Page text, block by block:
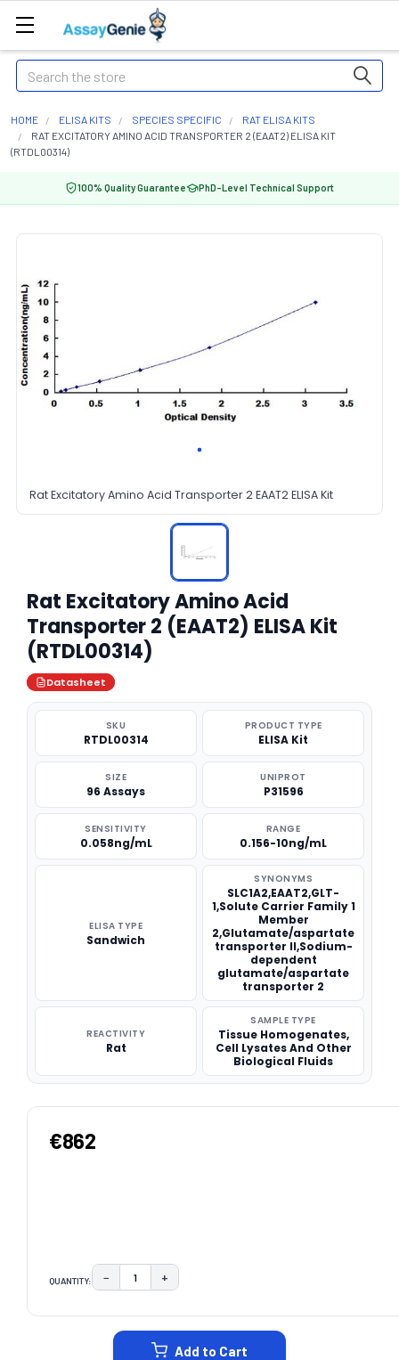
Search
HOME ELISA KITS SPECIES SPECIFIC
RAT ELISA KITS
RAT EXCITATORY AMINO ACID TRANSPORTER 2 (EAAT2) ELISA KIT
(RTDL00314)
100% Quality Guarantee PhD-Level Technical Support
Rat Excitatory Amino Acid Transporter 2 EAAT2 ELISA Kit
Rat Excitatory Amino Acid
Transporter 2 (EAAT2) ELISA Kit
(RTDL00314)
Datasheet
SKU
RTDL00314
PRODUCT TYPE
ELISA Kit
SIZE
96 Assays
UNIPROT
P31596
SENSITIVITY
0.058ng/mL
RANGE
0.156-10ng/mL
ELISA TYPE
Sandwich
SYNONYMS
SLC1A2,EAAT2,GLT-
1,Solute Carrier Family 1
Member
2,Glutamate/aspartate
transporter II,Sodium-
dependent
glutamate/aspartate
transporter 2
REACTIVITY
Rat
SAMPLE TYPE
Tissue Homogenates,
Cell Lysates And Other
Biological Fluids
€862
QUANTITY: DECREASE QUANTITY:
− INCREASE QUANTITY:
+
Add to Cart